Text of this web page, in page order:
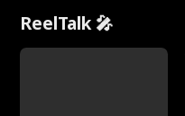
ReelTalk 🎤